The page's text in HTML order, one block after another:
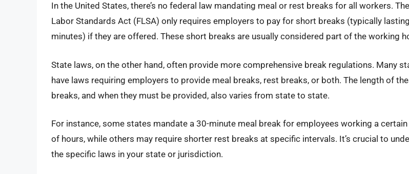
In the United States, there’s no federal law mandating meal or rest breaks for all workers.
Labor Standards Act (FLSA) only requires employers to pay for short breaks (typically
minutes) if they are offered. These short breaks are usually considered part of the working
State laws, on the other hand, often provide more comprehensive break regulations. Many
have laws requiring employers to provide meal breaks, rest breaks, or both. The length of
breaks, and when they must be provided, also varies from state to state.
For instance, some states mandate a 30-minute meal break for employees working a
of hours, while others may require shorter rest breaks at specific intervals. It’s crucial to
the specific laws in your state or jurisdiction.